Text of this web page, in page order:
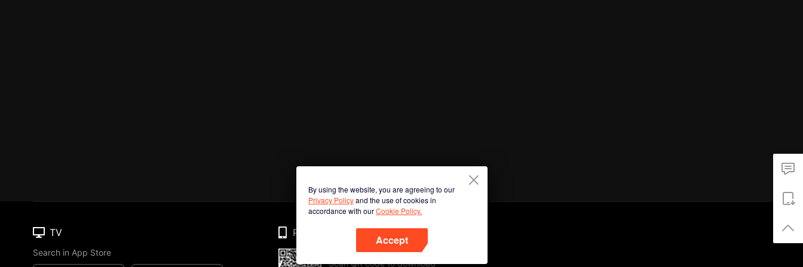
By using the website, you are agreeing to our
Privacy Policyand the use of cookies in
accordance with ourCookie Policy.
Accept
TV
Search in App Store
Phone
Scan QR code to download